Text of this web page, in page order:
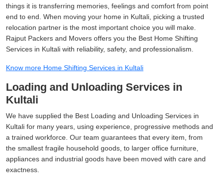
things it is transferring memories, feelings and comfort from point
end to end. When moving your home in Kultali, picking a trusted
relocation partner is the most important choice you will make.
Rajput Packers and Movers offers you the Best Home Shifting
Services in Kultali with reliability, safety, and professionalism.
Know more Home Shifting Services in Kultali
Loading and Unloading Services in
Kultali
We have supplied the Best Loading and Unloading Services in
Kultali for many years, using experience, progressive methods and
a trained workforce. Our team guarantees that every item, from
the smallest fragile household goods, to larger office furniture,
appliances and industrial goods have been moved with care and
exactness.